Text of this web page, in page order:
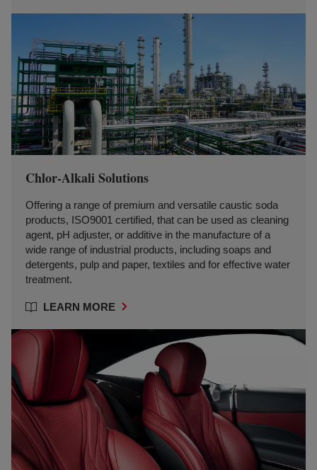
Chlor-Alkali Solutions
Offering a range of premium and versatile caustic soda
products, ISO9001 certified, that can be used as cleaning
agent, pH adjuster, or additive in the manufacture of a
wide range of industrial products, including soaps and
detergents, pulp and paper, textiles and for effective water
treatment.
LEARN MORE